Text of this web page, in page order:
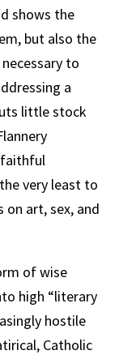
shows the
but also the
to
a
little stock
faithful
very least to
on art, sex, and
of wise
high “literary
hostile
Catholic